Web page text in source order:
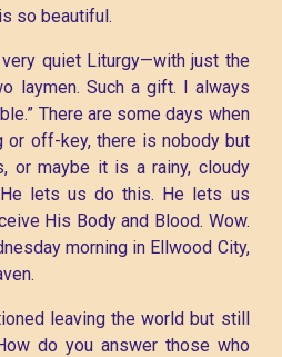
so beautiful.
quiet Liturgy—with just the
laymen. Such a gift. I always
There are some days when
or off-key, there is nobody but
or maybe it is a rainy, cloudy
lets us do this. He lets us
His Body and Blood. Wow.
morning in Ellwood City,
leaving the world but still
do you answer those who